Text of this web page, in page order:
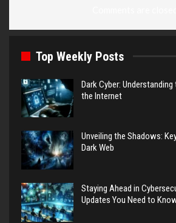
Top Weekly Posts
Dark Cyber:
the Internet
Unveiling the Shadows:
Dark Web
Staying Ahead in
Updates You Need to